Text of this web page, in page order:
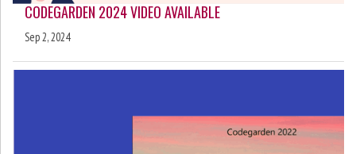
CODEGARDEN 2024 VIDEO AVAILABLE
Sep 2, 2024